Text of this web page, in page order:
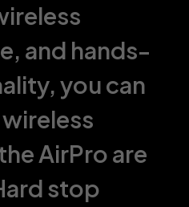
and hands-
you can
AirPro are
stop